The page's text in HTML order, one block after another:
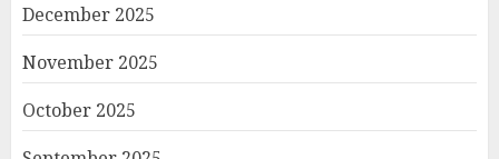
December 2025
November 2025
October 2025